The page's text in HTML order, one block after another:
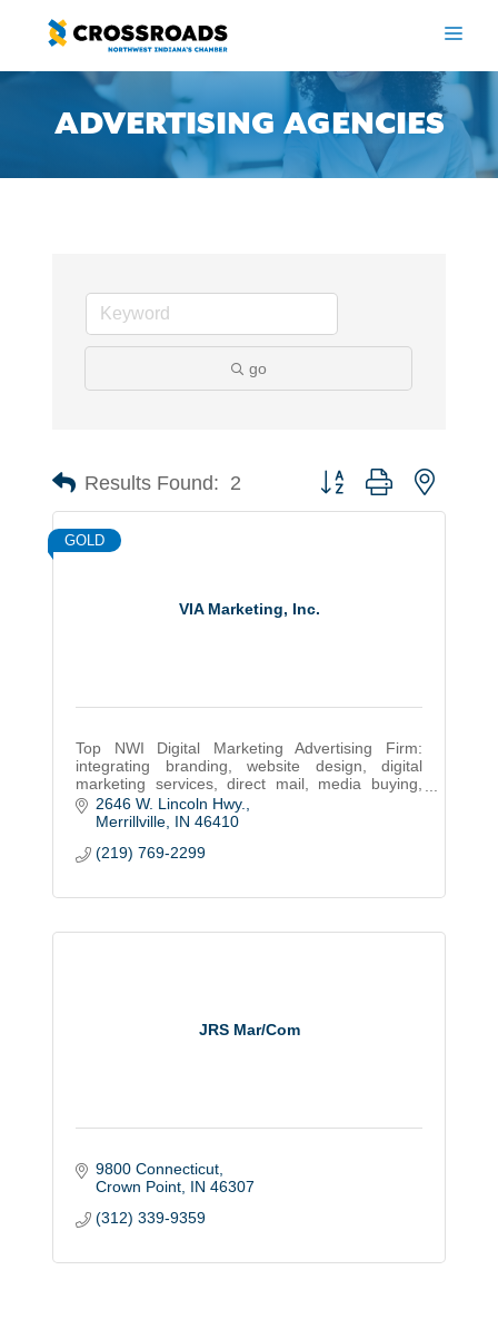
content
ADVERTISING AGENCIES
go
Results Found: 2 Button group with nested
VIA Marketing, Inc.
GOLD
Top NWI Digital Marketing Advertising Firm:
integrating branding, website design, digital
marketing services, direct mail, media buying,
public relations, event planning, & signs since
1987
2646 W. Lincoln Hwy.
Merrillville IN 46410
(219) 769-2299
JRS Mar/Com
9800 Connecticut
Crown Point IN 46307
(312) 339-9359